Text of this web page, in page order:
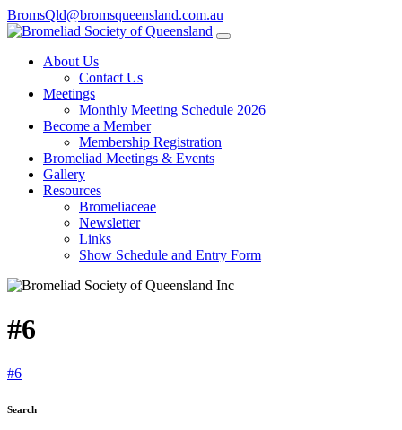
BromsQld@bromsqueensland.com.au
About Us
Contact Us
Meetings
Monthly Meeting Schedule 2026
Become a Member
Membership Registration
Bromeliad Meetings & Events
Gallery
Resources
Bromeliaceae
Newsletter
Links
Show Schedule and Entry Form
#6
#6
Search